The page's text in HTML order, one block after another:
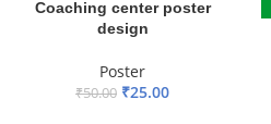
Coaching center poster
design
Poster
₹50.00 ₹25.00